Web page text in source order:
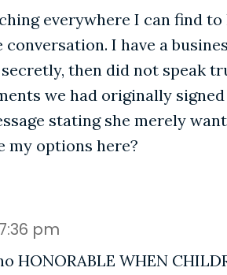
everywhere I can find
conversation. I have a
then did not speak
we had originally
stating she merely
my options here?
pm
HONORABLE WHEN